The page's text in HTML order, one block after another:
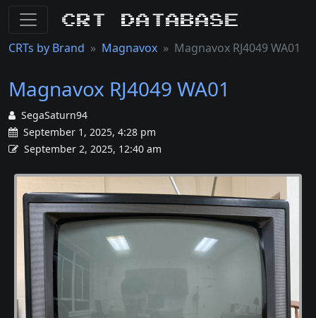
CRT Database
CRTs by Brand Magnavox Magnavox RJ4049 WA01
Magnavox RJ4049 WA01
SegaSaturn94
September 1, 2025, 4:28 pm
September 2, 2025, 12:40 am